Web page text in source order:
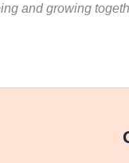
and growing